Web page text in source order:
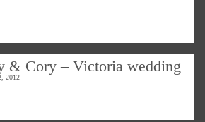
& Cory – Victoria wedding
2012